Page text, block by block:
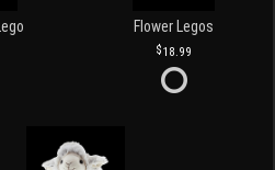
Flower Legos
18.99